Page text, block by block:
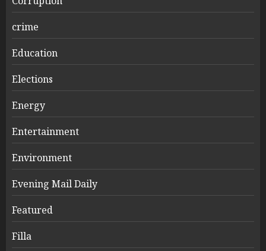
crime
Education
Elections
Energy
Entertainment
Environment
Evening Mail Daily
Featured
Filla